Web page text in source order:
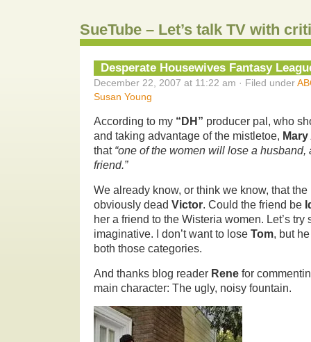
SueTube – Let’s talk TV with
Desperate Housewives Fantasy
December 22, 2007 at 11:22 am · Filed under
Susan Young
According to my “DH” producer pal, who
and taking advantage of the mistletoe,
that “one of the women will lose a
friend.”
We already know, or think we know, that
obviously dead Victor. Could the friend be
her a friend to the Wisteria women. Let’s try
imaginative. I don’t want to lose Tom, but
both those categories.
And thanks blog reader Rene for
main character: The ugly, noisy fountain.